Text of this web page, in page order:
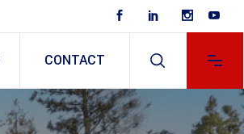
CONTACT